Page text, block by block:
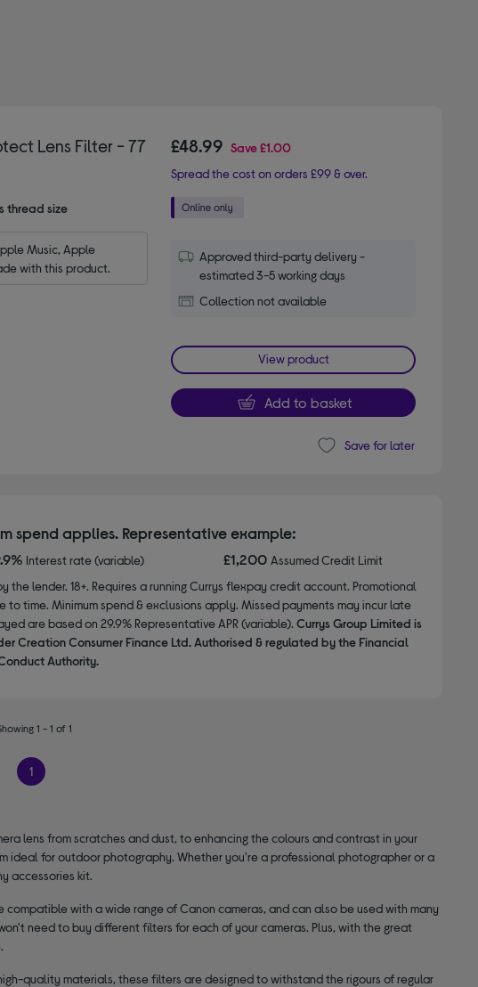
Lens Filter - 77
thread size
Music, Apple
with this product.
£48.99 Save£1.00
Spread the cost on orders £99 & over.
Approved third-party delivery -
estimated 3-5 working days
Collection not available
View product
Add to basket
Save for later
spend applies. Representative example:
Interest rate (variable) £1,200Assumed Credit Limit
lender. 18+. Requires a running Currys flexpay credit account. Promotional
time. Minimum spend & exclusions apply. Missed payments may incur late
are based on 29.9% Representative APR (variable). Currys Group Limited is
Creation Consumer Finance Ltd. Authorised & regulated by the Financial
Authority.
1 - 1 of 1
1
lens from scratches and dust, to enhancing the colours and contrast in your
ideal for outdoor photography. Whether you're a professional photographer or a
accessories kit.
with a wide range of Canon cameras, and can also be used with many
need to buy different filters for each of your cameras. Plus, with the great
quality materials, these filters are designed to withstand the rigours of regular